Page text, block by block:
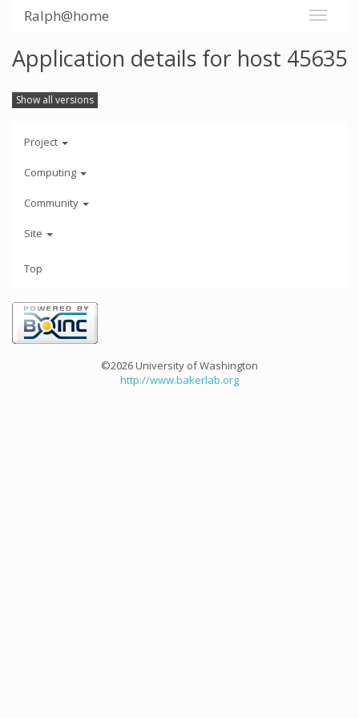
Ralph@home
Application details for host 45635
Show all versions
Project
Computing
Community
Site
Top
©2026 University of Washington
http://www.bakerlab.org